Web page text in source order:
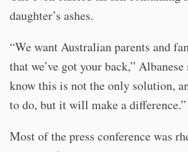
daughter’s ashes.
“We want Australian parents and
that we’ve got your back,”
know this is not the only solution,
to do, but it will make a difference.”
Most of the press conference was